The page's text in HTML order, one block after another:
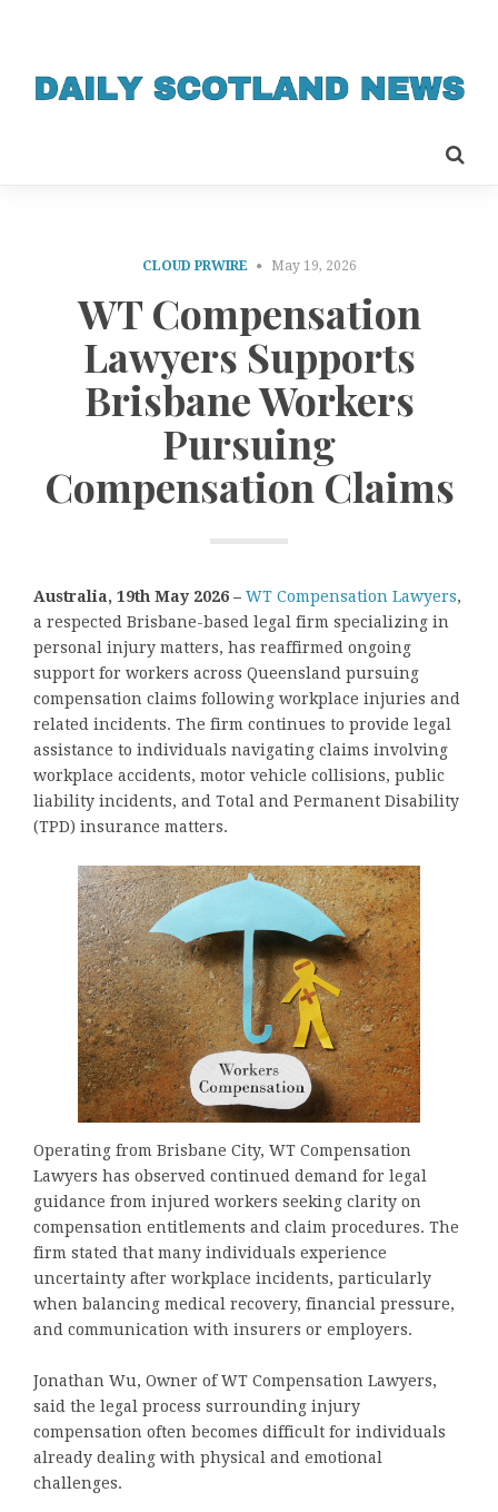
CLOUD PRWIRE May 19, 2026
WT Compensation
Lawyers Supports
Brisbane Workers
Pursuing
Compensation Claims
Australia, 19th May 2026 – WT Compensation Lawyers,
a respected Brisbane-based legal firm specializing in
personal injury matters, has reaffirmed ongoing
support for workers across Queensland pursuing
compensation claims following workplace injuries and
related incidents. The firm continues to provide legal
assistance to individuals navigating claims involving
workplace accidents, motor vehicle collisions, public
liability incidents, and Total and Permanent Disability
(TPD) insurance matters.
Operating from Brisbane City, WT Compensation
Lawyers has observed continued demand for legal
guidance from injured workers seeking clarity on
compensation entitlements and claim procedures. The
firm stated that many individuals experience
uncertainty after workplace incidents, particularly
when balancing medical recovery, financial pressure,
and communication with insurers or employers.
Jonathan Wu, Owner of WT Compensation Lawyers,
said the legal process surrounding injury
compensation often becomes difficult for individuals
already dealing with physical and emotional
challenges.